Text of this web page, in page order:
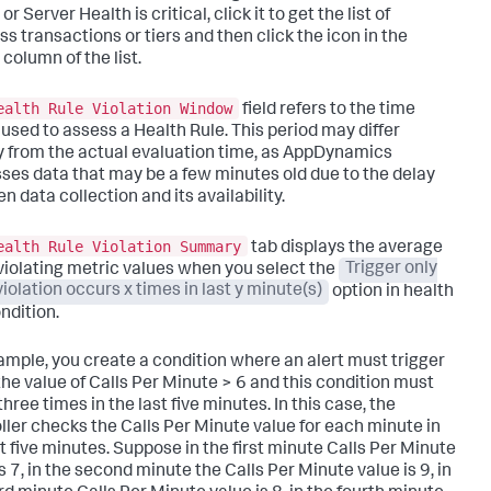
Server Health is critical, click it to get the list of
transactions or tiers and then click the icon in the
of the list.
Rule Violation Window field refers to the time
to assess a Health Rule. This period may differ
from the actual evaluation time, as AppDynamics
data that may be a few minutes old due to the delay
data collection and its availability.
Rule Violation Summary tab displays the average
metric values when you select the
Trigger only
occurs x times in last y minute(s) option in health
you create a condition where an alert must trigger
value ofCalls Per Minute > 6 and this condition must
times in the last five minutes. In this case, the
checks the Calls Per Minute value for each minute in
five minutes. Suppose in the first minute Calls Per Minute
7, in the second minute the Calls Per Minute value is 9, in